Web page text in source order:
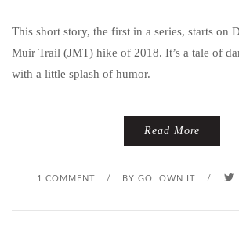
This short story, the first in a series, starts on
Muir Trail (JMT) hike of 2018. It’s a tale of
with a little splash of humor.
Read More
1 COMMENT / BY GO. OWN IT /